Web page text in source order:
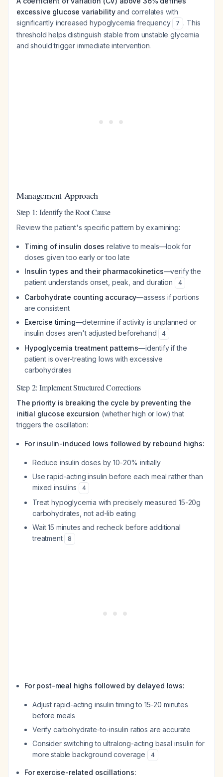
excessive glucose variabilityand correlates with
significantly increased hypoglycemia frequency
7 . This
threshold helps distinguish stable from unstable glycemia
and should trigger immediate intervention.
Management Approach
Step 1: Identify the Root Cause
Review the patient's specific pattern by examining:
Timing of insulin doses relative to meals—look for
doses given too early or too late
Insulin types and their pharmacokinetics—verify the
patient understands onset, peak, and duration
4
Carbohydrate counting accuracy—assess if portions
are consistent
Exercise timing—determine if activity is unplanned or
insulin doses aren't adjusted beforehand
4
Hypoglycemia treatment patterns—identify if the
patient is over-treating lows with excessive
carbohydrates
Step 2: Implement Structured Corrections
The priority is breaking the cycle by preventing the
initial glucose excursion (whether high or low) that
triggers the oscillation:
For insulin-induced lows followed by rebound highs:
Reduce insulin doses by 10-20% initially
Use rapid-acting insulin before each meal rather than
mixed insulins
4
Treat hypoglycemia with precisely measured 15-20g
carbohydrates, not ad-lib eating
Wait 15 minutes and recheck before additional
treatment
8
For post-meal highs followed by delayed lows:
Adjust rapid-acting insulin timing to 15-20 minutes
before meals
Verify carbohydrate-to-insulin ratios are accurate
Consider switching to ultralong-acting basal insulin for
more stable background coverage
4
For exercise-related oscillations: